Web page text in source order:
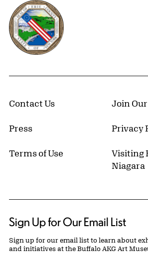
Erie County, New York Website
Contact Us Join
Press Privacy
Terms of Use
Visiting
Niagara
Sign Up for Our Email List
Sign up for our email list to learn about
and initiatives at the Buffalo AKG Art